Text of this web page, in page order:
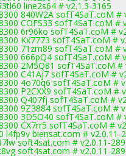
line2s64 # v2.1.3-3165
840W2A sofT4SaT.coM #
COFS33 sofT4SaT.coM #
6r96ko sofT4SaT.coM #
Kx7773 sofT4SaT.coM #
71zm89 sofT4SaT.coM #
666pQ4 sofT4SaT.coM #
2M5Q81 sofT4SaT.coM #
C41Aj7 sofT4SaT.coM #
4o70q6 sofT4SaT.coM #
P2CXX9 sofT4SaT.coM #
Q407fj sofT4SaT.coM #
9Z3884 sofT4SaT.coM #
3D5O40 sofT4SaT.coM #
CX7rr5 sofT4SaT.coM #
l4fp9v biensat.com # v2.0.11-
soft4sat.com # v2.0.11-
soft4sat.com # v2.0.11-